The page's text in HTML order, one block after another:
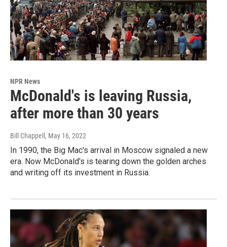
NPR News
McDonald's is leaving Russia,
after more than 30 years
Bill Chappell , May 16, 2022
In 1990, the Big Mac's arrival in Moscow signaled a new
era. Now McDonald's is tearing down the golden arches
and writing off its investment in Russia.